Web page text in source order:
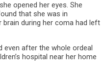
opened her eyes. She
that she was in
during her coma had left
even after the whole ordeal
hospital near her home